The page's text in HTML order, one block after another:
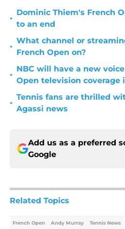
•
Dominic Thiem's French
to an end
•
What channel or
French Open on?
•
NBC will have a new
Open television coverage
•
Tennis fans are thrilled
Agassi news
Add us as a preferred
Google
Related Topics
French Open Andy Murray Tennis News